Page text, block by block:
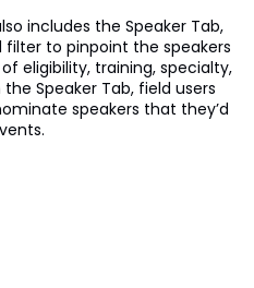
includes the Speaker Tab,
to pinpoint the speakers
eligibility, training, specialty,
Speaker Tab, field users
speakers that they’d